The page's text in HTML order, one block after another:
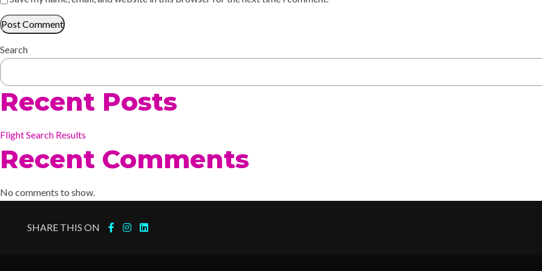
Search
Recent Posts
Flight Search Results
Recent Comments
No comments to show.
SHARE THIS ON